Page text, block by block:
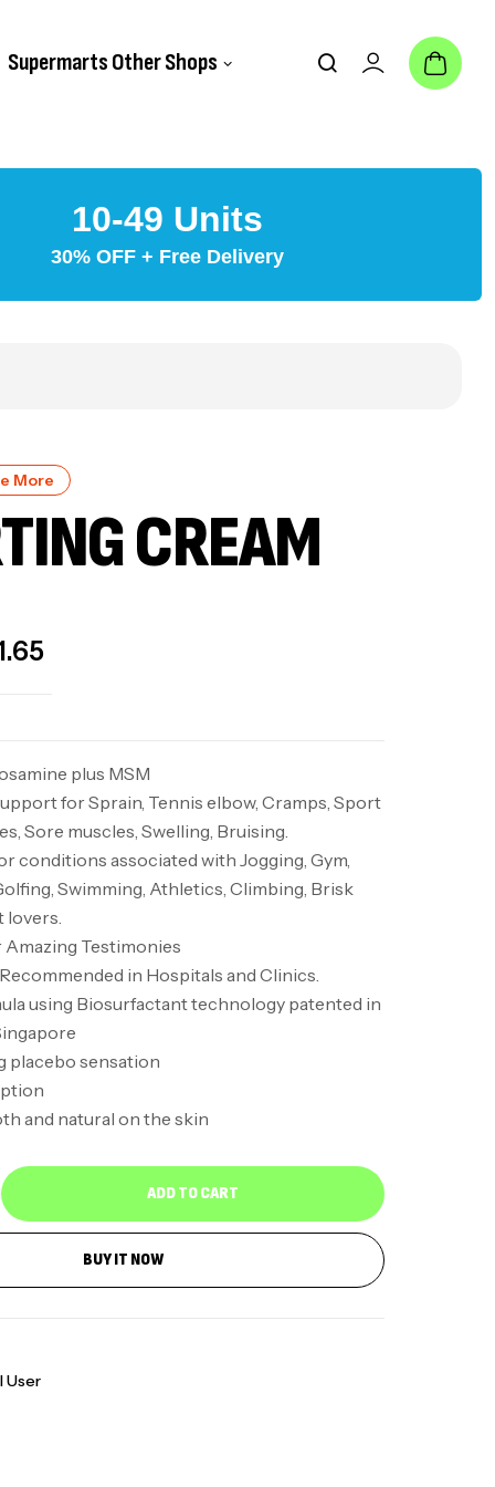
Supermarts Other Shops
10-49 Units
30% OFF + Free Delivery
More
CREAM
plus MSM
for Sprain, Tennis elbow, Cramps, Sport
Sore muscles, Swelling, Bruising.
conditions associated with Jogging, Gym,
Swimming, Athletics, Climbing, Brisk
lovers.
Amazing Testimonies
in Hospitals and Clinics.
using Biosurfactant technology patented in
placebo sensation
and natural on the skin
ADD TO CART
BUY IT NOW
User